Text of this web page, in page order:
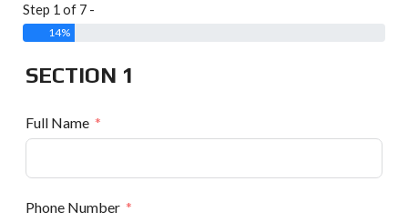
Step 1 of 7 -
14%
SECTION 1
Full Name
Phone Number